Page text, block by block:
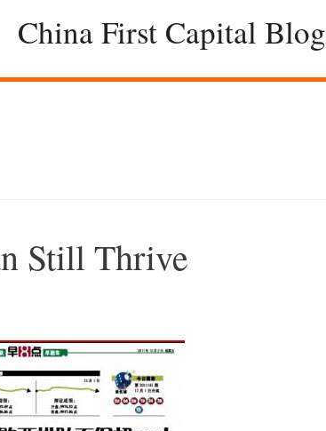
China First Capital Blog
Still Thrive